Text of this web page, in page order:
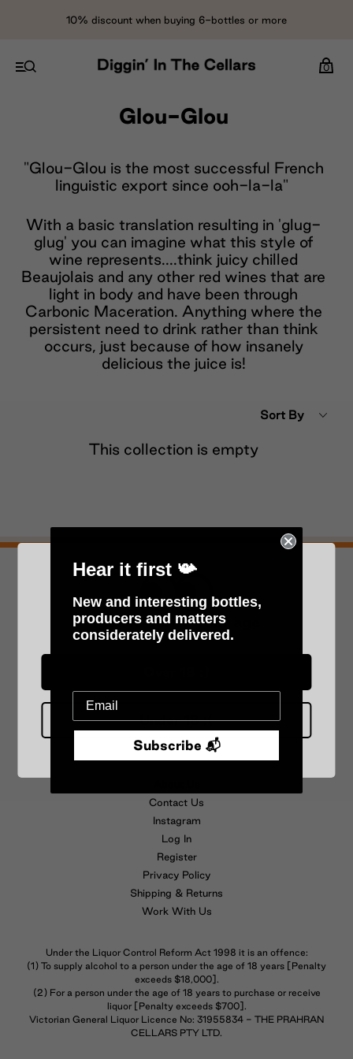
10% discount when buying 6-bottles or more
0
Glou-Glou
"Glou-Glou is the most successful French
linguistic export since ooh-la-la"
With a basic translation resulting in 'glug-
glug' you can imagine what this style of
wine represents....think juicy chilled
Beaujolais and any other red wines that are
light in body and have been through
Carbonic Maceration. Anything where the
persistent need to drink rather than think
occurs, just because of how insanely
delicious the juice is!
Sort By
This collection is empty
Never miss a drop!
Subscribe to our newsletter below.
FAQs
Contact Us
Instagram
Log In
Register
Privacy Policy
Shipping & Returns
Work With Us
Under the Liquor Control Reform Act 1998 it is an offence:
(1) To supply alcohol to a person under the age of 18 years [Penalty
exceeds $18,000].
(2) For a person under the age of 18 years to purchase or receive
liquor [Penalty exceeds $700].
Victorian General Liquor Licence No: 31955834 - THE PRAHRAN
CELLARS PTY LTD.
Since 2010!
Please verify your age
Under 18 :(
Hear it first 📯
New and interesting bottles,
producers and matters
considerately delivered.
Subscribe 📬